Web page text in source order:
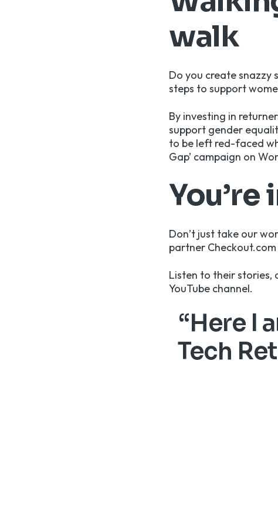
walk
Do you create snazzy
steps to support
By investing in
support gender
to be left red-faced
Gap’ campaign on
Don’t just take our
partner
Listen to their stories,
YouTube channel.
“Here I
Tech